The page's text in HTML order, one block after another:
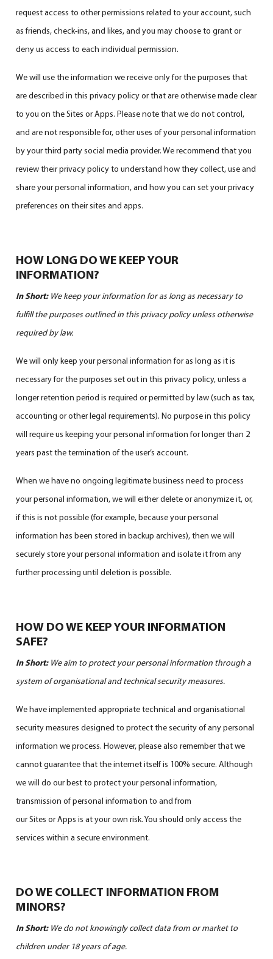
request access to other permissions related to your account, such
as friends, check-ins, and likes, and you may choose to grant or
deny us access to each individual permission.
We will use the information we receive only for the purposes that
are described in this privacy policy or that are otherwise made clear
to you on the Sites or Apps. Please note that we do not control,
and are not responsible for, other uses of your personal information
by your third party social media provider. We recommend that you
review their privacy policy to understand how they collect, use and
share your personal information, and how you can set your privacy
preferences on their sites and apps.
HOW LONG DO WE KEEP YOUR
INFORMATION?
In Short: We keep your information for as long as necessary to
fulfill the purposes outlined in this privacy policy unless otherwise
required by law.
We will only keep your personal information for as long as it is
necessary for the purposes set out in this privacy policy, unless a
longer retention period is required or permitted by law (such as tax,
accounting or other legal requirements). No purpose in this policy
will require us keeping your personal information for longer than 2
years past the termination of the user’s account.
When we have no ongoing legitimate business need to process
your personal information, we will either delete or anonymize it, or,
if this is not possible (for example, because your personal
information has been stored in backup archives), then we will
securely store your personal information and isolate it from any
further processing until deletion is possible.
HOW DO WE KEEP YOUR INFORMATION
SAFE?
In Short: We aim to protect your personal information through a
system of organisational and technical security measures.
We have implemented appropriate technical and organisational
security measures designed to protect the security of any personal
information we process. However, please also remember that we
cannot guarantee that the internet itself is 100% secure. Although
we will do our best to protect your personal information,
transmission of personal information to and from
our Sites or Apps is at your own risk. You should only access the
services within a secure environment.
DO WE COLLECT INFORMATION FROM
MINORS?
In Short: We do not knowingly collect data from or market to
children under 18 years of age.